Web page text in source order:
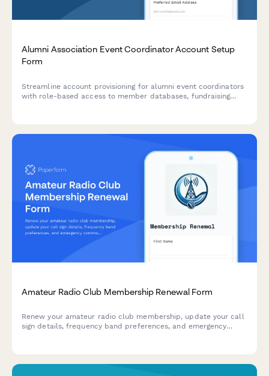
Alumni Association Event Coordinator Account Setup
Form
Streamline account provisioning for alumni event coordinators
with role-based access to member databases, fundraising
Amateur Radio Club Membership Renewal Form
Renew your amateur radio club membership, update your call
sign details, frequency band preferences, and emergency